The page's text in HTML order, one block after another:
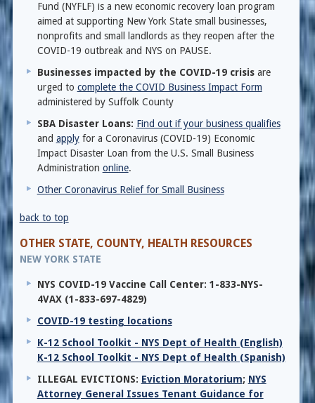
Fund (NYFLF) is a new economic recovery loan program
aimed at supporting New York State small businesses,
nonprofits and small landlords as they reopen after the
COVID-19 outbreak and NYS on PAUSE.
Businesses impacted by the COVID-19 crisisare
urged to complete the COVID Business Impact Form
administered by Suffolk County
SBA Disaster Loans: Find out if your business qualifies
and applyfor a Coronavirus (COVID-19) Economic
Impact Disaster Loan from the U.S. Small Business
Administration online.
Other Coronavirus Relief for Small Business
back to top
OTHER STATE, COUNTY, HEALTH RESOURCES
NEW YORK STATE
NYS COVID-19 Vaccine Call Center: 1-833-NYS-
4VAX (1-833-697-4829)
COVID-19 testing locations
K-12 School Toolkit - NYS Dept of Health (English)
K-12 School Toolkit - NYS Dept of Health (Spanish)
ILLEGAL EVICTIONS: Eviction Moratorium; NYS
Attorney General Issues Tenant Guidance for